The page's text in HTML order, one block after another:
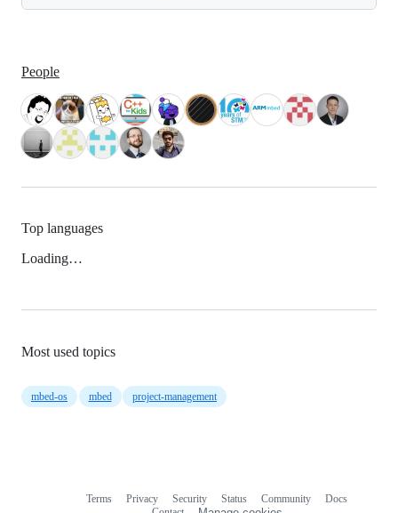
People
Top languages
Loading…
Most used topics
mbed-os mbed project-management
Terms Privacy Security Status Community
Docs